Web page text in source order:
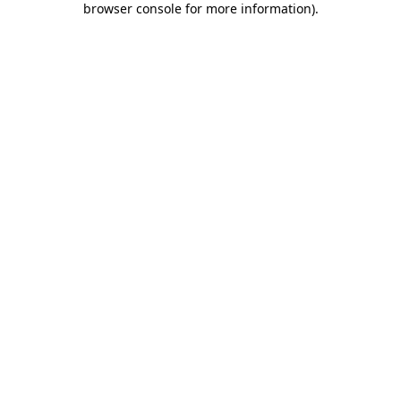
browser console for more information).